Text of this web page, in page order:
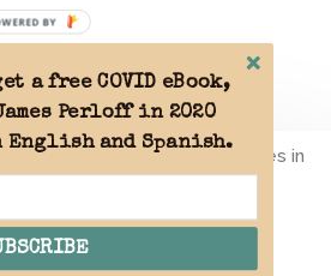
you agree to the use of cookies in
with ourPrivacy Policy.
ACCEPT
a free COVID eBook,
Perloff in 2020
and Spanish.
BY